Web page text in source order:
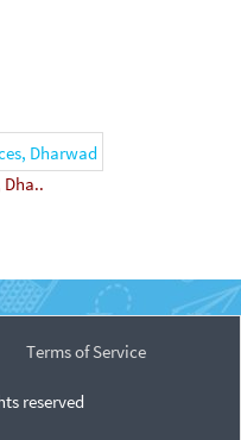
Terms of Service
reserved